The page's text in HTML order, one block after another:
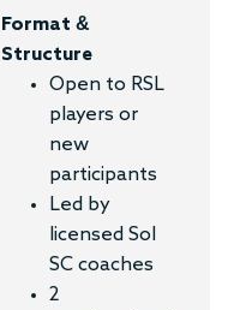
Format &
Structure
Open to RSL
players or
new
participants
Led by
licensed Sol
SC coaches
2